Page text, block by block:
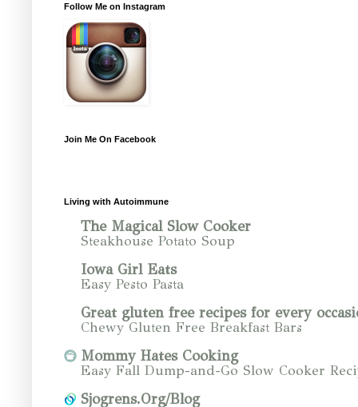
Follow Me on Instagram
Join Me On Facebook
Living with Autoimmune
The Magical Slow Cooker
Steakhouse Potato Soup
Iowa Girl Eats
Easy Pesto Pasta
Great gluten free recipes for every
Chewy Gluten Free Breakfast Bars
Mommy Hates Cooking
Easy Fall Dump-and-Go Slow Cooker
Sjogrens.Org/Blog